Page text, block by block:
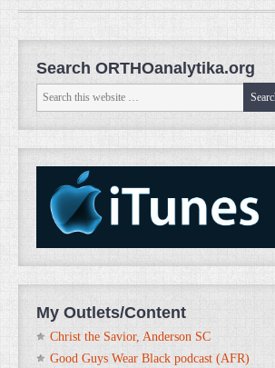
Search ORTHOanalytika.org
My Outlets/Content
Christ the Savior, Anderson SC
Good Guys Wear Black podcast (AFR)